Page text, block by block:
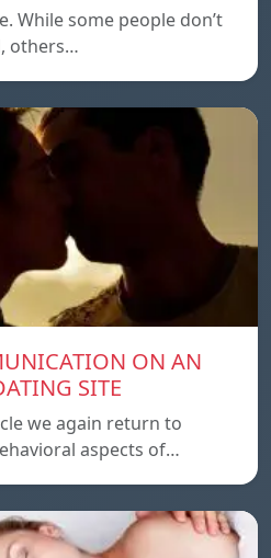
While some people don’t
others…
ON AN
SITE
we again return to
aspects of…